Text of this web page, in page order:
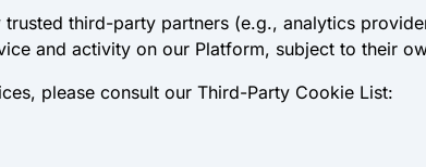
third-party partners (e.g., analytics
and activity on our Platform, subject to their
please consult our Third-Party Cookie List: